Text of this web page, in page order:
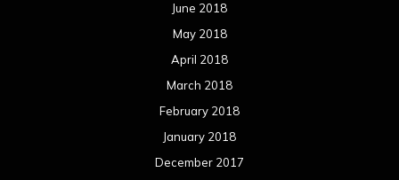
June 2018
May 2018
April 2018
March 2018
February 2018
January 2018
December 2017